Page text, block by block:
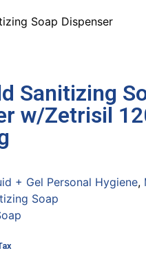
Soap Dispenser
Sanitizing
w/Zetrisil
+ Gel Personal Hygiene,
Soap